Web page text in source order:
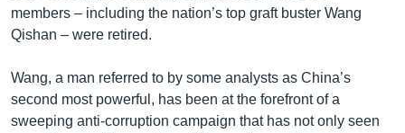
members – including the nation’s top graft buster Wang
Qishan – were retired.
Wang, a man referred to by some analysts as China’s
second most powerful, has been at the forefront of a
sweeping anti-corruption campaign that has not only seen